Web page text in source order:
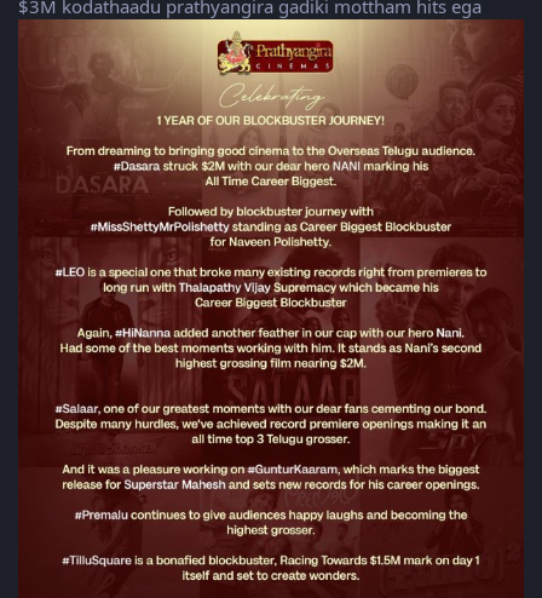
$3M kodathaadu prathyangira gadiki mottham hits ega